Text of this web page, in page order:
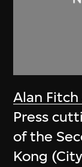
Alan Fitch
Press
of the
Kong